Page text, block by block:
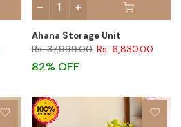
Ahana Storage Unit
Rs. 37,999.00 Rs. 6,830.00
82% OFF